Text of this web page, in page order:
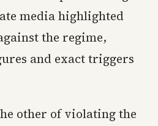
media highlighted
the regime,
and exact triggers
other of violating the